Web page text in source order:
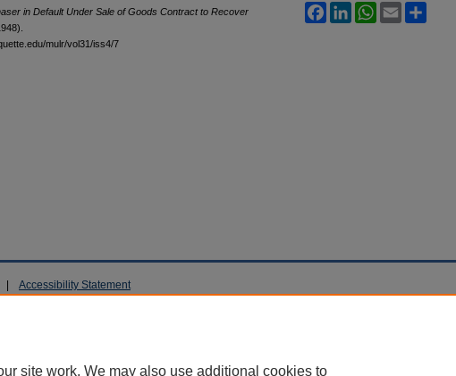
in Default Under Sale of Goods Contract to Recover
mulr/vol31/iss4/7
FacebookLinkedInWhatsApp
Email
Accessibility Statement
site work. We may also use additional cookies to